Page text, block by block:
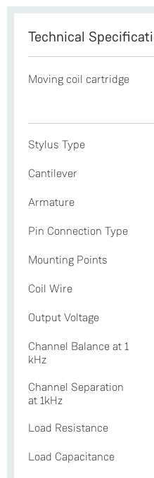
Technical
Moving coil cartridge
Stylus Type
Cantilever
Armature
Pin Connection Type
Mounting Points
Coil Wire
Output Voltage
Channel Balance at 1
kHz
Channel Separation
at 1kHz
Load Resistance
Load Capacitance